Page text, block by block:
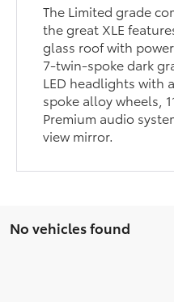
The Limited grade
the great XLE
glass roof with
7-twin-spoke dark
LED headlights with
spoke alloy wheels,
Premium audio
view mirror.
No vehicles found